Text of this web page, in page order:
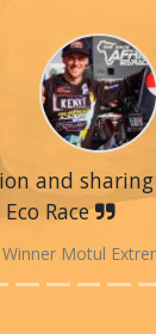
and
Race
Motul